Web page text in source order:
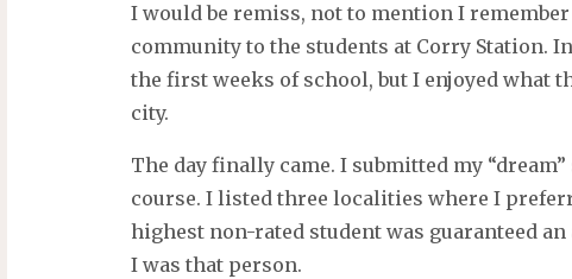
I would be remiss, not to mention I
community to the students at Corry Station.
the first weeks of school, but I enjoyed what
city.
The day finally came. I submitted my
course. I listed three localities where I
highest non-rated student was guaranteed
I was that person.